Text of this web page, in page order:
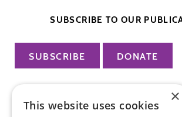
SUBSCRIBE TO OUR
SUBSCRIBE DONATE
TERMS OF USE|
PHARMA INDUSTRY
DONOR PRIVACY POLICY| SOCIAL
×
This website uses cookies